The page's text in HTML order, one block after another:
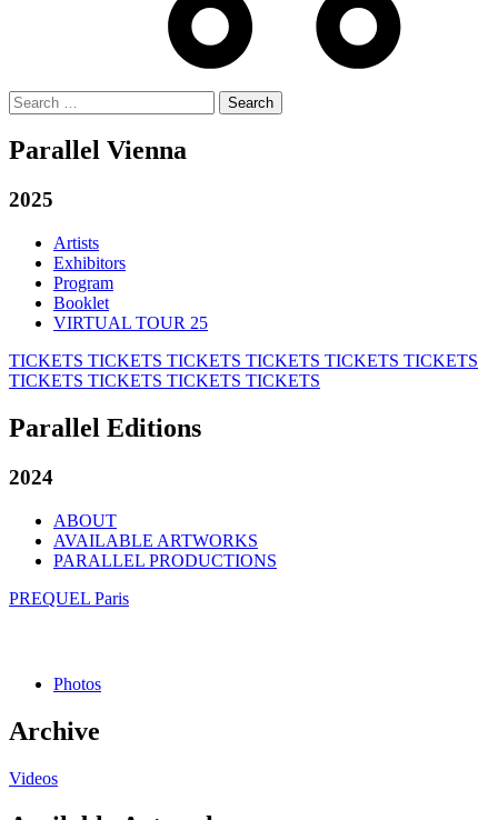
Search
for:
Parallel Vienna
2025
Artists
Exhibitors
Program
Booklet
VIRTUAL TOUR 25
TICKETS TICKETS TICKETS TICKETS TICKETS TICKETS
TICKETS TICKETS TICKETS TICKETS
Parallel Editions
2024
ABOUT
AVAILABLE ARTWORKS
PARALLEL PRODUCTIONS
PREQUEL Paris
Photos
Archive
Videos